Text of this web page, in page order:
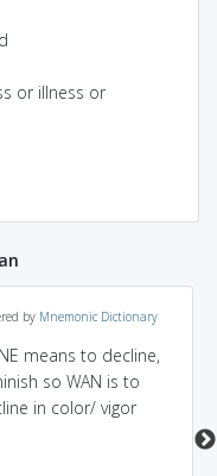
or illness or
by Mnemonic Dictionary
means to decline,
so WAN is to
in color/ vigor